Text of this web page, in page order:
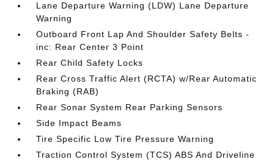
Lane Departure Warning (LDW) Lane Departure
Warning
Outboard Front Lap And Shoulder Safety Belts -
inc: Rear Center 3 Point
Rear Child Safety Locks
Rear Cross Traffic Alert (RCTA) w/Rear Automatic
Braking (RAB)
Rear Sonar System Rear Parking Sensors
Side Impact Beams
Tire Specific Low Tire Pressure Warning
Traction Control System (TCS) ABS And Driveline